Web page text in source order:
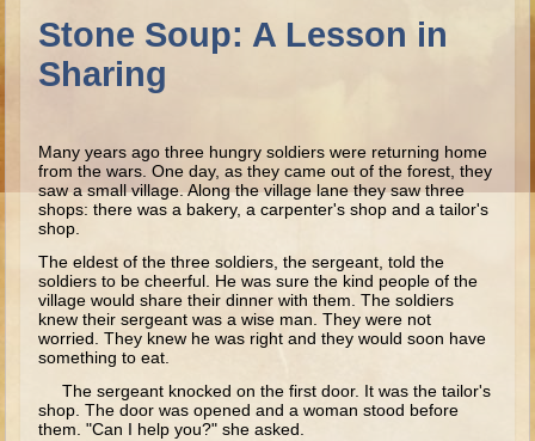
Isaac
Jacob
Joseph #2
Moses #1 (early life)
Moses #2 (later life)
Balaam
Joshua
Judges/Gideon
Job
Ruth
Stone Soup: A Lesson in
Sharing
Many years ago three hungry soldiers were returning home
from the wars. One day, as they came out of the forest, they
saw a small village. Along the village lane they saw three
shops: there was a bakery, a carpenter's shop and a tailor's
shop.
The eldest of the three soldiers, the sergeant, told the
soldiers to be cheerful. He was sure the kind people of the
village would share their dinner with them. The soldiers
knew their sergeant was a wise man. They were not
worried. They knew he was right and they would soon have
something to eat.
The sergeant knocked on the first door. It was the tailor's
shop. The door was opened and a woman stood before
them. "Can I help you?" she asked.